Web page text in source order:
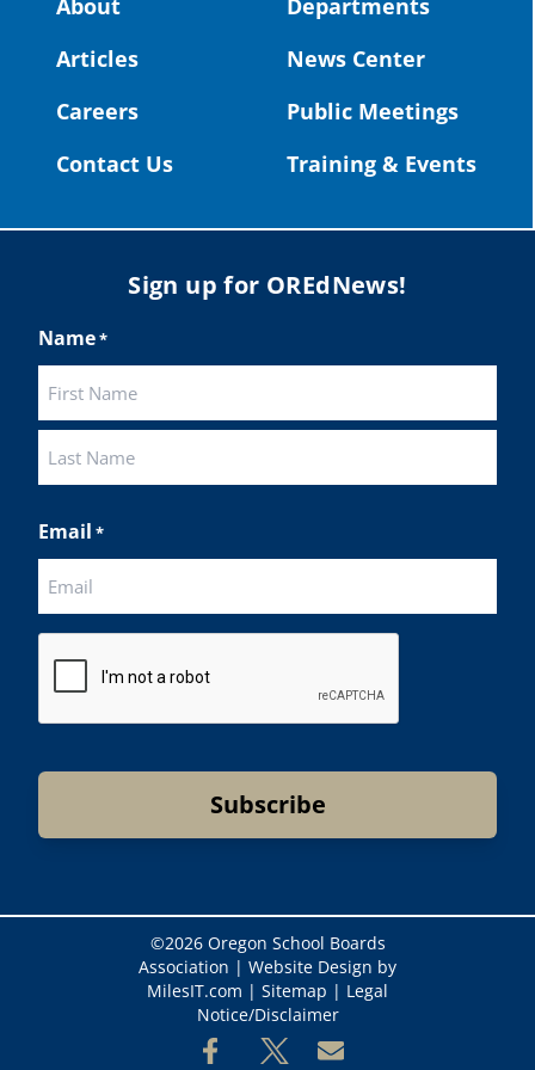
#OregonStrong #oregon
About
Articles
Careers
Contact Us
Departments
News Center
Public Meetings
Training & Events
Sign up for OREdNews!
Name*
Email *
©2026 Oregon School Boards
Association | Website Design by
MilesIT.com | Sitemap | Legal
Notice/Disclaimer